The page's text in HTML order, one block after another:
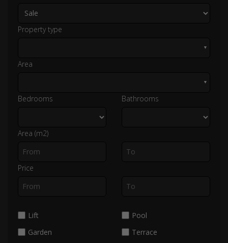
Property type
▼
Area
▼
Bedrooms Bathrooms
Area (m2)
Price
Lift
Pool
Garden
Terrace